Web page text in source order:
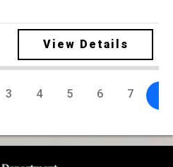
View Details
3 4 5 6 7 8